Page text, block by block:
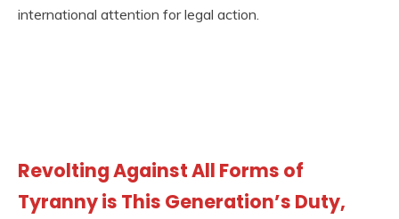
international attention for legal action.
Revolting Against All Forms of
Tyranny is This Generation’s Duty,